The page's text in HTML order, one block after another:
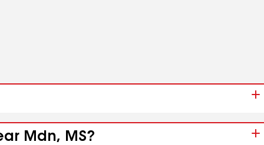
Mdn, MS?